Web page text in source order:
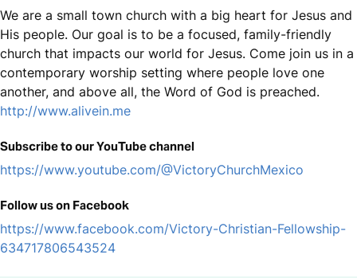
We are a small town church with a big heart for Jesus and
His people. Our goal is to be a focused, family-friendly
church that impacts our world for Jesus. Come join us in a
contemporary worship setting where people love one
another, and above all, the Word of God is preached.
http://www.alivein.me
Subscribe to our YouTube channel
https://www.youtube.com/@VictoryChurchMexico
Follow us on Facebook
https://www.facebook.com/Victory-Christian-Fellowship-
634717806543524